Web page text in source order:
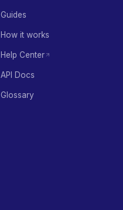
Guides
How it works
Help Center
API Docs
Glossary